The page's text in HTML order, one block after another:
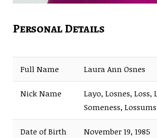
Personal Details
Full Name Laura Ann Osnes
Nick Name
Layo, Losnes, Loss,
Someness, Lossums
Date of Birth November 19, 1985